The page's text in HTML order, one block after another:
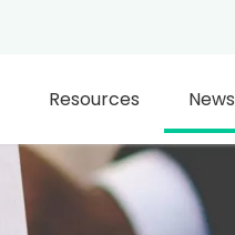
Resources News